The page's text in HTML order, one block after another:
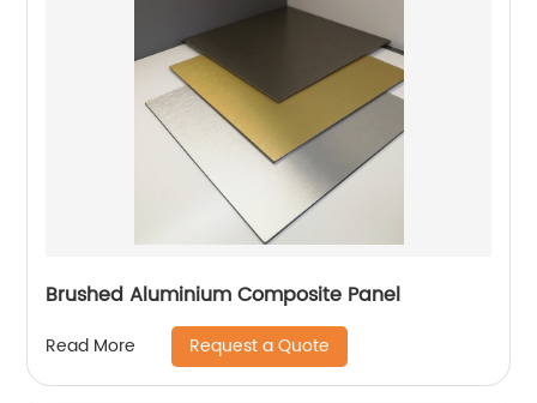
Brushed Aluminium Composite Panel
Read More Request a Quote